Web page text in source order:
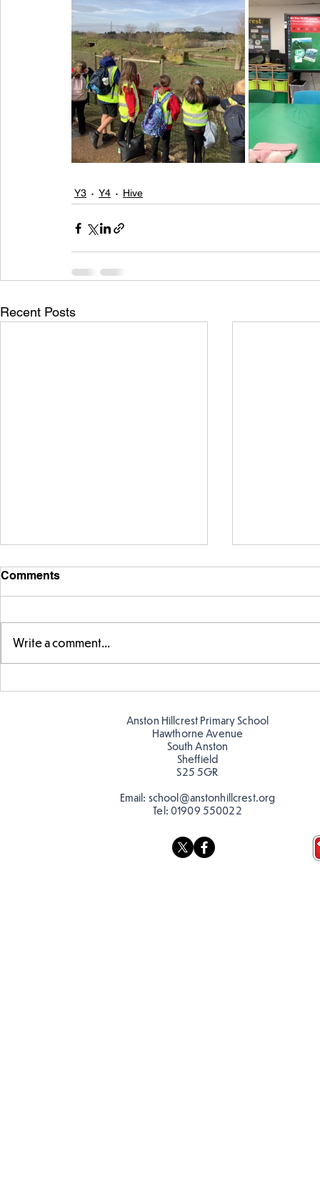
Y3 Y4 Hive
Recent Posts
Comments
Write a comment...
Anston Hillcrest Primary School
Hawthorne Avenue
South Anston
Sheffield
S25 5GR
Email: school@anstonhillcrest.org
Tel: 01909 550022